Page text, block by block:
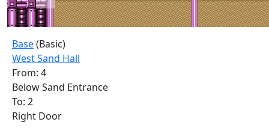
Base(Basic)
West Sand Hall
From: 4
Below Sand Entrance
To: 2
Right Door